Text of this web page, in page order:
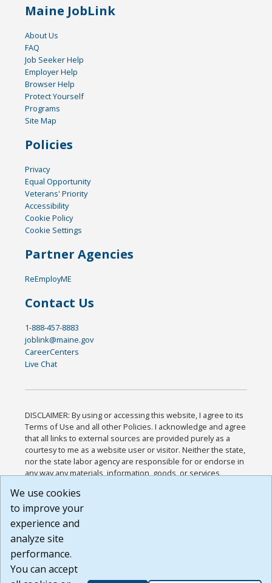
Maine JobLink
About Us
FAQ
Job Seeker Help
Employer Help
Browser Help
Protect Yourself
Programs
Site Map
Policies
Privacy
Equal Opportunity
Veterans' Priority
Accessibility
Cookie Policy
Cookie Settings
Partner Agencies
ReEmployME
Contact Us
1-888-457-8883
joblink@maine.gov
CareerCenters
Live Chat
DISCLAIMER: By using or accessing this website, I agree to its
Terms of Use and all other Policies. I acknowledge and agree
that all links to external sources are provided purely as a
courtesy to me as a website user or visitor. Neither the state,
nor the state labor agency are responsible for or endorse in
any way any materials, information, goods, or services
or any other practices of such sites. I acknowledge and
agree that the Terms of Use and all other Policies for this
Website are available to me, and I have read the
Build: 185cbd2bac10e1bc83ab283352c24c0a9f3fd098 ,
1.131
We use cookies
to improve your
experience and
analyze site
performance.
You can accept